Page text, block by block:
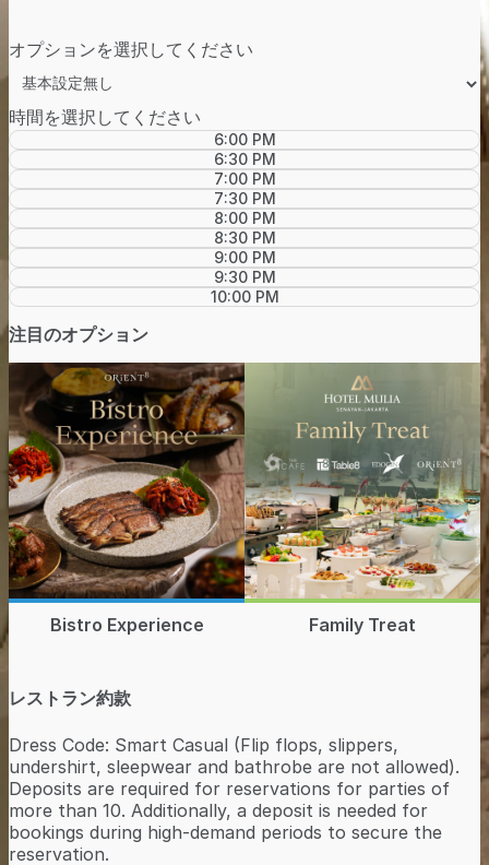
オプションを選択してください
時間を選択してください
6:00 PM
6:30 PM
7:00 PM
7:30 PM
8:00 PM
8:30 PM
9:00 PM
9:30 PM
10:00 PM
注目のオプション
Bistro Experience Family Treat
レストラン約款
Dress Code: Smart Casual (Flip flops, slippers,
undershirt, sleepwear and bathrobe are not allowed).
Deposits are required for reservations for parties of
more than 10. Additionally, a deposit is needed for
bookings during high-demand periods to secure the
reservation.